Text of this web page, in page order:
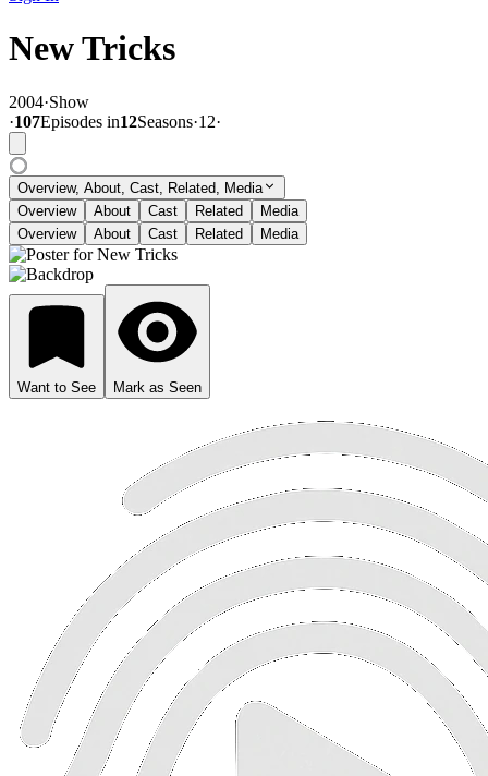
New Tricks
2004·Show
·107Episodes in12Seasons·12·
Overview, About, Cast, Related, Media
Overview
About Cast Related
Media
Overview
About Cast Related Media
Want to See Mark as Seen